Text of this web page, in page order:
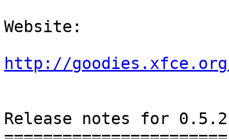
Website:
http://
Release notes for 0.5.2